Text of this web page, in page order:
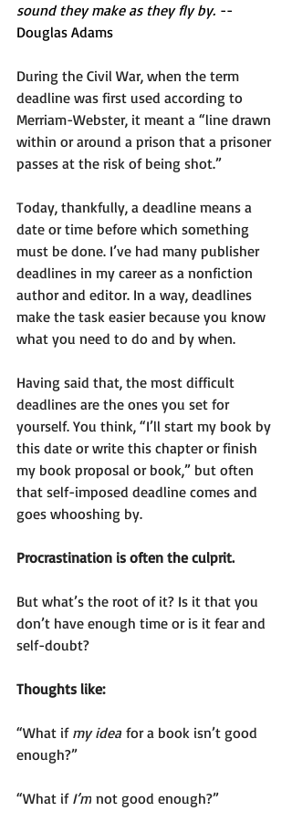
sound they make as they fly by. --
Douglas Adams
During the Civil War, when the term
deadline was first used according to
Merriam-Webster, it meant a “line drawn
within or around a prison that a prisoner
passes at the risk of being shot.”
Today, thankfully, a deadline means a
date or time before which something
must be done. I’ve had many publisher
deadlines in my career as a nonfiction
author and editor. In a way, deadlines
make the task easier because you know
what you need to do and by when.
Having said that, the most difficult
deadlines are the ones you set for
yourself. You think, “I’ll start my book by
this date or write this chapter or finish
my book proposal or book,” but often
that self-imposed deadline comes and
goes whooshing by.
Procrastination is often the culprit.
But what’s the root of it? Is it that you
don’t have enough time or is it fear and
self-doubt?
Thoughts like:
“What if my idea for a book isn’t good
enough?”
“What if I’m not good enough?”